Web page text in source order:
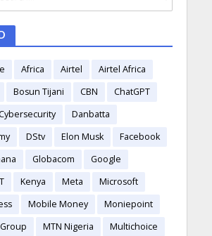
Africa Airtel
Airtel Africa
Bosun Tijani CBN
ChatGPT
Cybersecurity
Danbatta
DStv Elon Musk
Facebook
Globacom
Google
Kenya Meta
Microsoft
Mobile Money
Moniepoint
MTN Nigeria
Multichoice